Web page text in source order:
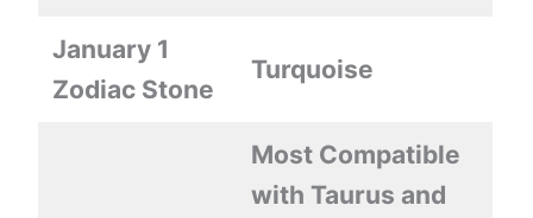
January 1
Zodiac Stone
Turquoise
Most Compatible
with Taurus and